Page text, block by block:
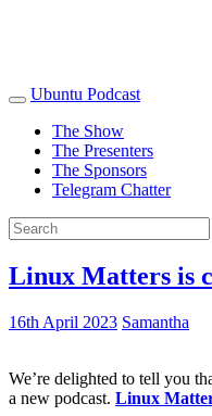
Ubuntu Podcast
The Show
The Presenters
The Sponsors
Telegram Chatter
Linux Matters is
16th April 2023 Samantha
We’re delighted to tell you
a new podcast. Linux